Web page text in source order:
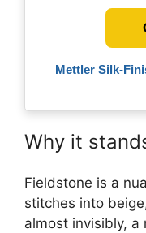
Mettler Silk-
Why it
Fieldstone is a
stitches into
almost invisibly,